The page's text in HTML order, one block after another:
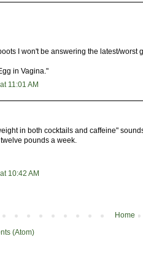
I won't be answering the latest/
in Vagina."
11:01 AM
in both cocktails and caffeine"
pounds a week.
10:42 AM
Home
(Atom)